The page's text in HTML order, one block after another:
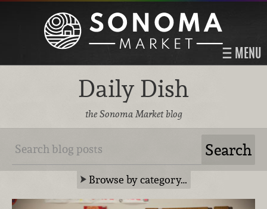
MENU
Daily Dish
the Sonoma Market blog
Browse by category…